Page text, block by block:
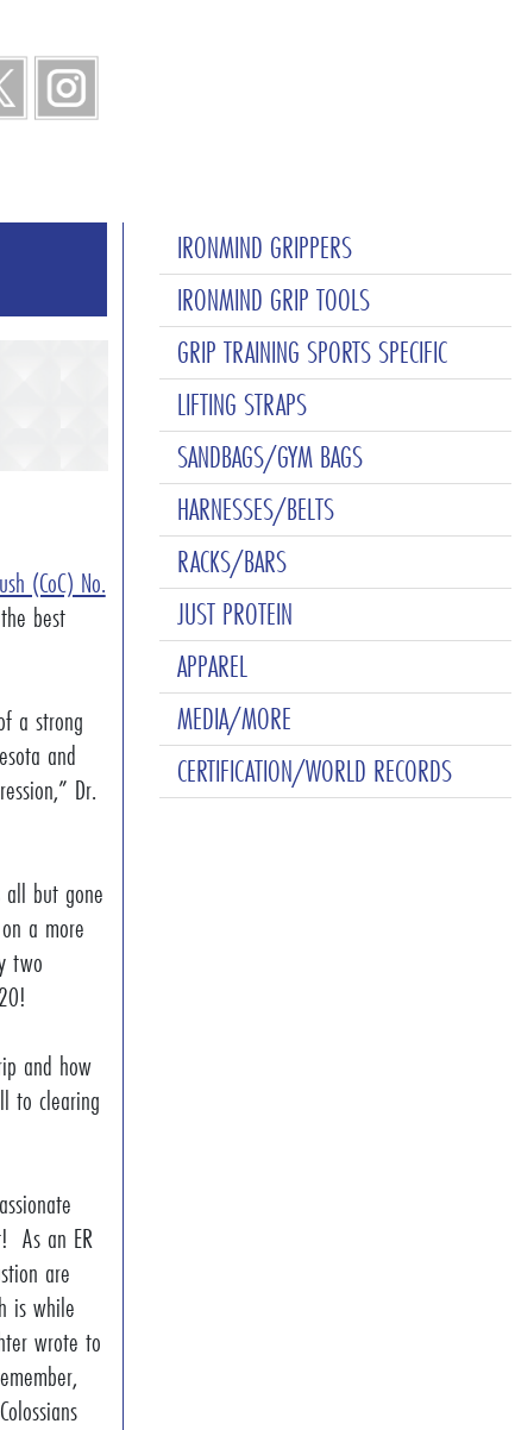
(CoC) No.
best
a strong
and
Dr.
all but gone
a more
two
and how
to clearing
As an ER
are
is while
wrote to
IRONMIND GRIPPERS
IRONMIND GRIP TOOLS
GRIP TRAINING SPORTS SPECIFIC
LIFTING STRAPS
SANDBAGS/GYM BAGS
HARNESSES/BELTS
RACKS/BARS
JUST PROTEIN
APPAREL
MEDIA/MORE
CERTIFICATION/WORLD RECORDS